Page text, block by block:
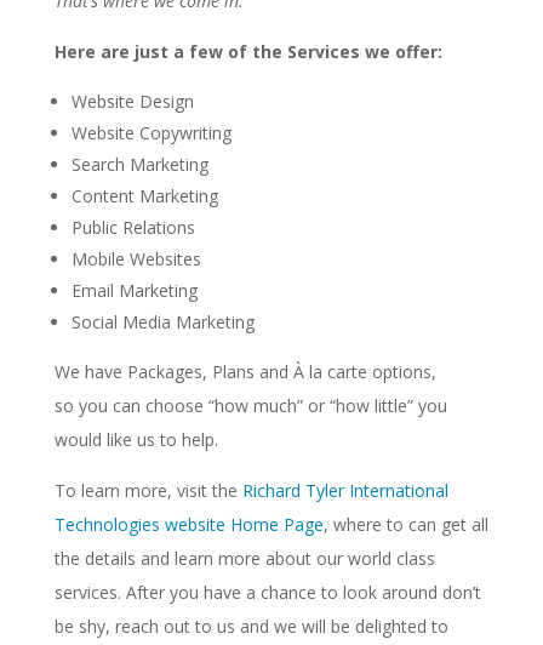
Here are just a few of the Services we offer:
Website Design
Website Copywriting
Search Marketing
Content Marketing
Public Relations
Mobile Websites
Email Marketing
Social Media Marketing
We have Packages, Plans and À la carte options,
so you can choose “how much” or “how little” you
would like us to help.
To learn more, visit the Richard Tyler International
Technologies website Home Page, where to can get all
the details and learn more about our world class
services. After you have a chance to look around don’t
be shy, reach out to us and we will be delighted to